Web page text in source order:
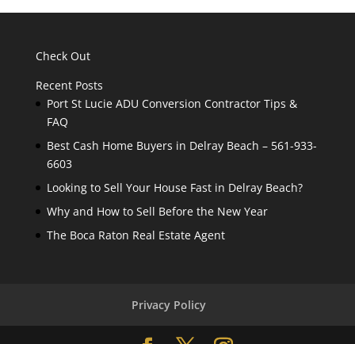
Check Out
Recent Posts
Port St Lucie ADU Conversion Contractor Tips &
FAQ
Best Cash Home Buyers in Delray Beach – 561-933-
6603
Looking to Sell Your House Fast in Delray Beach?
Why and How to Sell Before the New Year
The Boca Raton Real Estate Agent
Privacy Policy